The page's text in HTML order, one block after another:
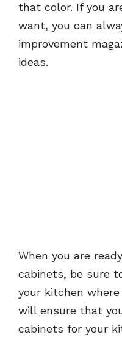
that color. If you
want, you can
improvement
ideas.
When you are
cabinets, be sure
your kitchen
will ensure that
cabinets for your